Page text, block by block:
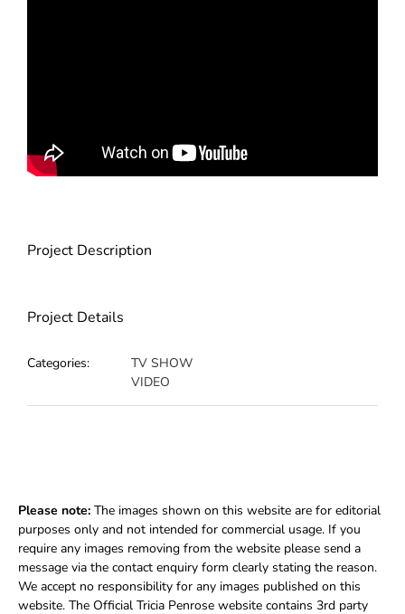
Project Description
Project Details
Categories:
TV SHOW
VIDEO
Please note: The images shown on this website are for editorial
purposes only and not intended for commercial usage. If you
require any images removing from the website please send a
message via the contact enquiry form clearly stating the reason.
We accept no responsibility for any images published on this
website. The Official Tricia Penrose website contains 3rd party